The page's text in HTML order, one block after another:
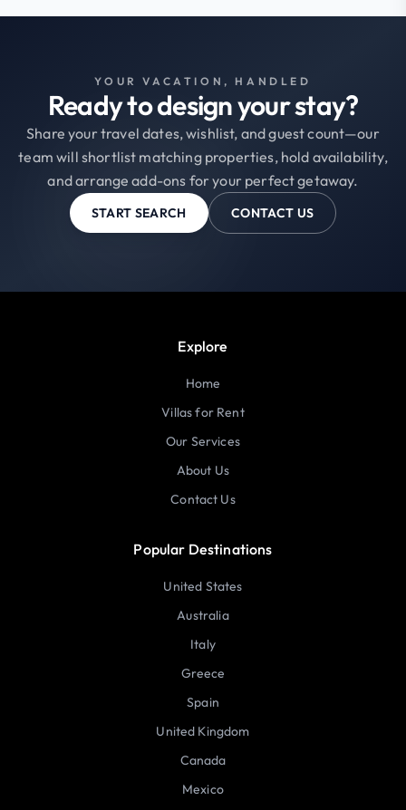
YOUR VACATION, HANDLED
Ready to design your stay?
Share your travel dates, wishlist, and guest count—our
team will shortlist matching properties, hold availability,
and arrange add-ons for your perfect getaway.
START SEARCH CONTACT US
Explore
Home
Villas for Rent
Our Services
About Us
Contact Us
Popular Destinations
United States
Australia
Italy
Greece
Spain
United Kingdom
Canada
Mexico